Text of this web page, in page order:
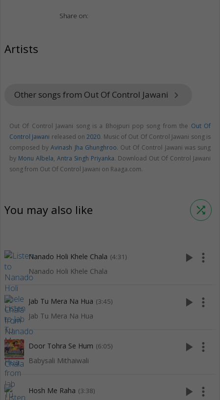
Share on:
Artists
Other songs from Out Of Control Jawani keyboard_arrow_right
Out Of Control Jawani song is a Bhojpuri pop song from the Out Of
Control Jawani released on2020. Music of Out Of Control Jawani song is
composed byAvinash Jha Ghunghroo. Out Of Control Jawani was sung
by Monu Albela, Antra Singh Priyanka. Download Out Of Control Jawani
song from Out Of Control Jawani on Raaga.com.
You may also like shuffle
Nanado Holi Khele Chala (4:31)
Nanado Holi Khele Chala
play_arrow more_vert
Jab Tu Mera Na Hua (3:45)
Jab Tu Mera Na Hua
play_arrow more_vert
Door Tohra Se Hum (6:05)
Babysali Mithaiwali
play_arrow more_vert
Hosh Me Raha (3:38) play_arrow more_vert